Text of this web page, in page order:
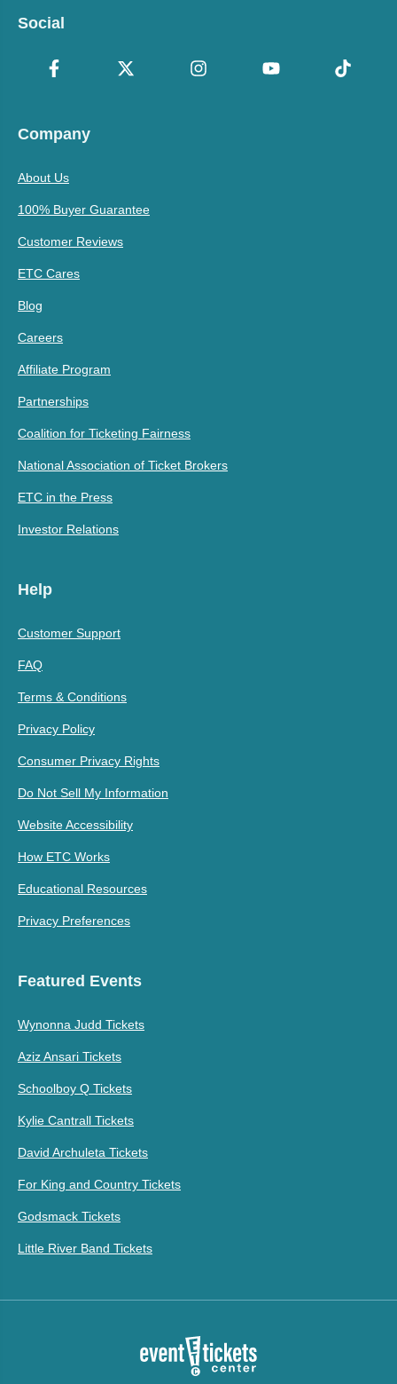
Social
Company
About Us
100% Buyer Guarantee
Customer Reviews
ETC Cares
Blog
Careers
Affiliate Program
Partnerships
Coalition for Ticketing Fairness
National Association of Ticket Brokers
ETC in the Press
Investor Relations
Help
Customer Support
FAQ
Terms & Conditions
Privacy Policy
Consumer Privacy Rights
Do Not Sell My Information
Website Accessibility
How ETC Works
Educational Resources
Privacy Preferences
Featured Events
Wynonna Judd Tickets
Aziz Ansari Tickets
Schoolboy Q Tickets
Kylie Cantrall Tickets
David Archuleta Tickets
For King and Country Tickets
Godsmack Tickets
Little River Band Tickets